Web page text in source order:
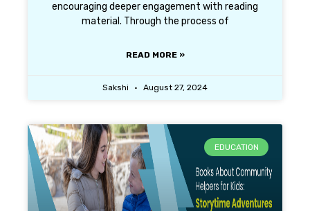
encouraging deeper engagement with reading
material. Through the process of
READ MORE »
Sakshi August 27, 2024
EDUCATION